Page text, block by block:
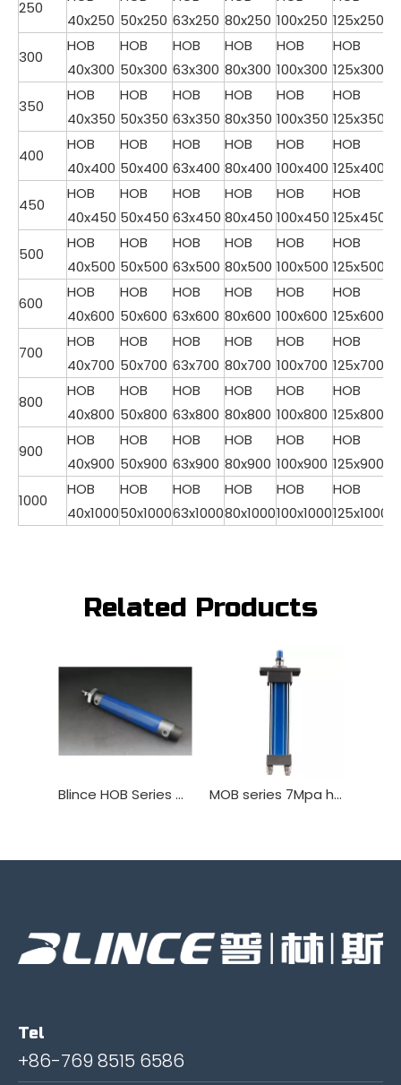
250
40x250 50x250 63x250 80x250 100x250 125x250
300
HOB
40x300
HOB
50x300
HOB
63x300
HOB
80x300
HOB
100x300
HOB
125x300
350
HOB
40x350
HOB
50x350
HOB
63x350
HOB
80x350
HOB
100x350
HOB
125x350
400
HOB
40x400
HOB
50x400
HOB
63x400
HOB
80x400
HOB
100x400
HOB
125x400
450
HOB
40x450
HOB
50x450
HOB
63x450
HOB
80x450
HOB
100x450
HOB
125x450
500
HOB
40x500
HOB
50x500
HOB
63x500
HOB
80x500
HOB
100x500
HOB
125x500
600
HOB
40x600
HOB
50x600
HOB
63x600
HOB
80x600
HOB
100x600
HOB
125x600
700
HOB
40x700
HOB
50x700
HOB
63x700
HOB
80x700
HOB
100x700
HOB
125x700
800
HOB
40x800
HOB
50x800
HOB
63x800
HOB
80x800
HOB
100x800
HOB
125x800
900
HOB
40x900
HOB
50x900
HOB
63x900
HOB
80x900
HOB
100x900
HOB
125x900
1000
HOB
40x1000
HOB
50x1000
HOB
63x1000
HOB
80x1000
HOB
100x1000
HOB
125x1000
Related Products
Blince HOB Series Hydraulica cylindrica MOB series 7Mpa hydraulicus ram
Tel
+86-769 8515 6586